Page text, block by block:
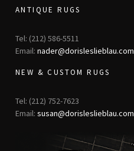
ANTIQUE RUGS
Tel: (212) 586-5511
Email: nader@dorisleslieblau.com
NEW & CUSTOM RUGS
Tel: (212) 752-7623
Email: susan@dorisleslieblau.com